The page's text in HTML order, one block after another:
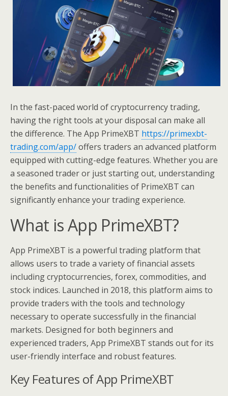
In the fast-paced world of cryptocurrency trading,
having the right tools at your disposal can make all
the difference. The App PrimeXBT https://primexbt-
trading.com/app/offers traders an advanced platform
equipped with cutting-edge features. Whether you are
a seasoned trader or just starting out, understanding
the benefits and functionalities of PrimeXBT can
significantly enhance your trading experience.
What is App PrimeXBT?
App PrimeXBT is a powerful trading platform that
allows users to trade a variety of financial assets
including cryptocurrencies, forex, commodities, and
stock indices. Launched in 2018, this platform aims to
provide traders with the tools and technology
necessary to operate successfully in the financial
markets. Designed for both beginners and
experienced traders, App PrimeXBT stands out for its
user-friendly interface and robust features.
Key Features of App PrimeXBT